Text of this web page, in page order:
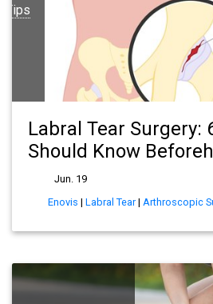
Tips
Labral Tear Surgery:
Should Know
Jun. 19
Enovis | Labral Tear| Arthroscopic